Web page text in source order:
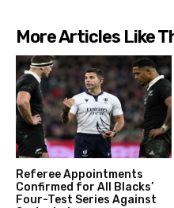
More Articles Like
Referee Appointments
Confirmed for All Blacks’
Four-Test Series Against